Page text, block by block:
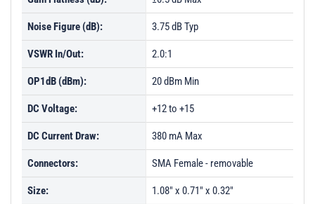
Noise Figure (dB): 3.75 dB Typ
VSWR In/Out: 2.0:1
OP1dB (dBm): 20 dBm Min
DC Voltage: +12 to +15
DC Current Draw: 380 mA Max
Connectors: SMA Female - removable
Size: 1.08" x 0.71" x 0.32"